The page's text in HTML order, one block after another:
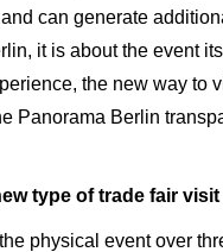
can generate
it is about the event
the new way
Panorama Berlin
type of trade fair
physical event over